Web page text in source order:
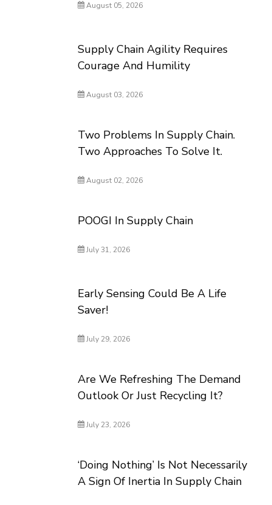
August 05, 2026
Supply Chain Agility Requires
Courage And Humility
August 03, 2026
Two Problems In Supply Chain.
Two Approaches To Solve It.
August 02, 2026
POOGI In Supply Chain
July 31, 2026
Early Sensing Could Be A Life
Saver!
July 29, 2026
Are We Refreshing The Demand
Outlook Or Just Recycling It?
July 23, 2026
‘Doing Nothing’ Is Not Necessarily
A Sign Of Inertia In Supply Chain